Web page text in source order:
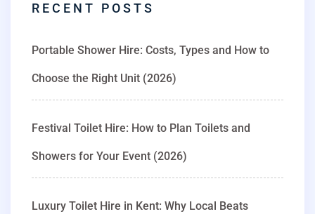
RECENT POSTS
Portable Shower Hire: Costs, Types and How to
Choose the Right Unit (2026)
Festival Toilet Hire: How to Plan Toilets and
Showers for Your Event (2026)
Luxury Toilet Hire in Kent: Why Local Beats